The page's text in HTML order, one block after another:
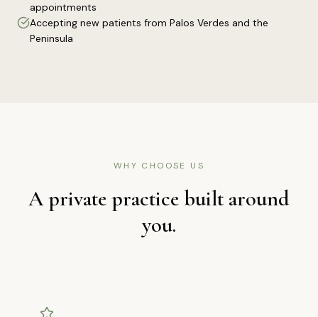
appointments
Accepting new patients from Palos Verdes and the
Peninsula
WHY CHOOSE US
A private practice built around
you.